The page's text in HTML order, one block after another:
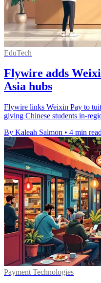
EduTech
Flywire adds
Asia hubs
Flywire links Weixin Pay to
giving Chinese students in-
By Kaleah Salmon • 4 min read
Payment Technologies